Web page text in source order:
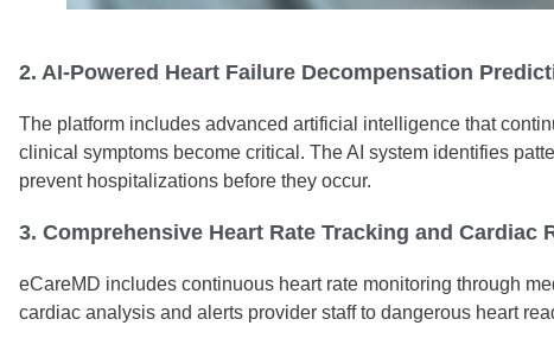
2. AI-Powered Heart Failure Decompensation
The platform includes advanced artificial intelligence that
clinical symptoms become critical. The AI system identifies
prevent hospitalizations before they occur.
3. Comprehensive Heart Rate Tracking and Cardiac
eCareMD includes continuous heart rate monitoring through
cardiac analysis and alerts provider staff to dangerous heart